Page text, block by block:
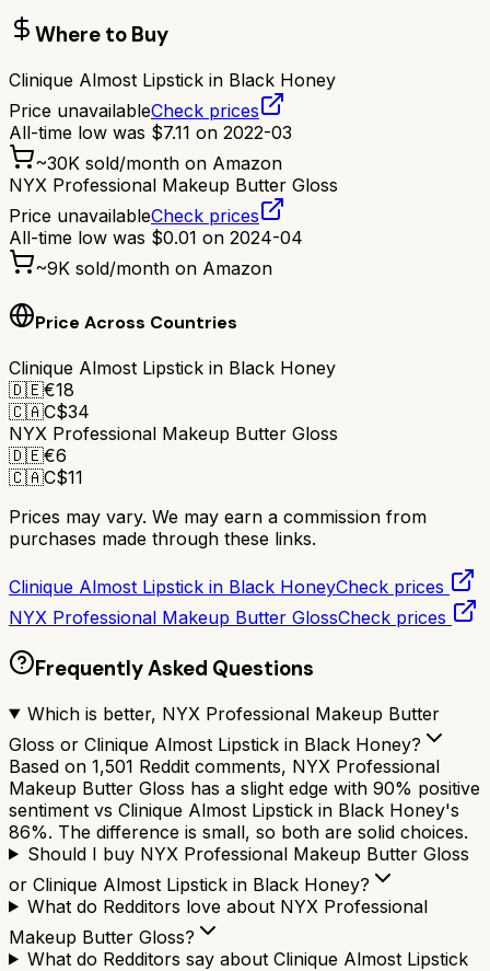
Where to Buy
Clinique Almost Lipstick in Black Honey
Price unavailableCheck prices
All-time low was $7.11 on 2022-03
~30K sold/month on Amazon
NYX Professional Makeup Butter Gloss
Price unavailableCheck prices
All-time low was $0.01 on 2024-04
~9K sold/month on Amazon
Price Across Countries
Clinique Almost Lipstick in Black Honey
🇩🇪€18
🇨🇦C$34
NYX Professional Makeup Butter Gloss
🇩🇪€6
🇨🇦C$11
Prices may vary. We may earn a commission from
purchases made through these links.
Clinique Almost Lipstick in Black HoneyCheck prices
NYX Professional Makeup Butter GlossCheck prices
Frequently Asked Questions
Which is better, NYX Professional Makeup Butter
Gloss or Clinique Almost Lipstick in Black Honey?
Based on 1,501 Reddit comments, NYX Professional
Makeup Butter Gloss has a slight edge with 90% positive
sentiment vs Clinique Almost Lipstick in Black Honey's
86%. The difference is small, so both are solid choices.
Should I buy NYX Professional Makeup Butter Gloss
or Clinique Almost Lipstick in Black Honey?
What do Redditors love about NYX Professional
Makeup Butter Gloss?
What do Redditors say about Clinique Almost Lipstick